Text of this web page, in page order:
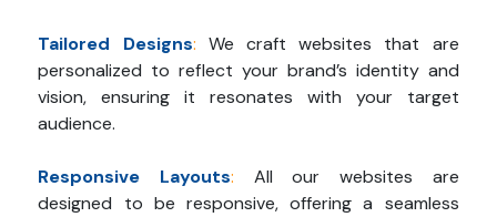
Tailored Designs: We craft websites that are
personalized to reflect your brand’s identity and
vision, ensuring it resonates with your target
audience.
Responsive Layouts:
All our websites are
designed to be responsive, offering a seamless